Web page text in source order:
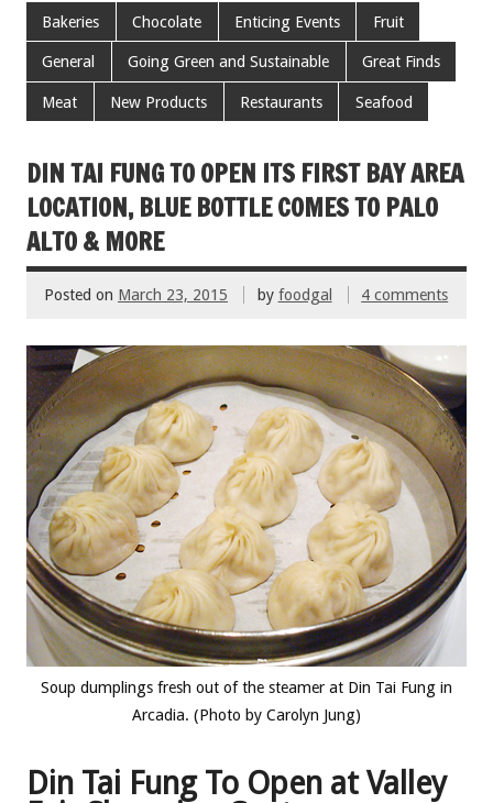
e
b
o
o
k
tt
er
ai
l
er
es
t
ar
e
Bakeries Chocolate Enticing Events Fruit
General Going Green and Sustainable Great Finds
Meat New Products Restaurants Seafood
DIN TAI FUNG TO OPEN ITS FIRST BAY AREA
LOCATION, BLUE BOTTLE COMES TO PALO
ALTO & MORE
Posted on March 23, 2015 by foodgal 4 comments
Soup dumplings fresh out of the steamer at Din Tai Fung in
Arcadia. (Photo by Carolyn Jung)
Din Tai Fung To Open at Valley